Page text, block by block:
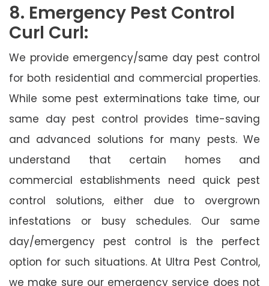
8. Emergency Pest Control
Curl Curl:
We provide emergency/same day pest control
for both residential and commercial properties.
While some pest exterminations take time, our
same day pest control provides time-saving
and advanced solutions for many pests. We
understand that certain homes and
commercial establishments need quick pest
control solutions, either due to overgrown
infestations or busy schedules. Our same
day/emergency pest control is the perfect
option for such situations. At Ultra Pest Control,
we make sure our emergency service does not